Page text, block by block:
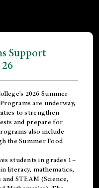
Support
2026 Summer
are underway,
to strengthen
and prepare for
also include
the Summer Food
students in grades 1–
literacy, mathematics,
STEAM (Science,